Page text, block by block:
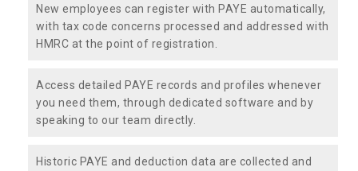
New employees can register with PAYE automatically,
with tax code concerns processed and addressed with
HMRC at the point of registration.
Access detailed PAYE records and profiles whenever
you need them, through dedicated software and by
speaking to our team directly.
Historic PAYE and deduction data are collected and